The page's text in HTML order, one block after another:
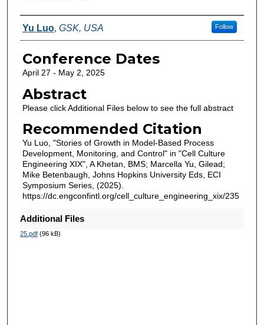
Authors
Yu Luo, GSK, USA Follow
Conference Dates
April 27 - May 2, 2025
Abstract
Please click Additional Files below to see the full abstract
Recommended Citation
Yu Luo, "Stories of Growth in Model-Based Process
Development, Monitoring, and Control" in "Cell Culture
Engineering XIX", A Khetan, BMS; Marcella Yu, Gilead;
Mike Betenbaugh, Johns Hopkins University Eds, ECI
Symposium Series, (2025).
https://dc.engconfintl.org/cell_culture_engineering_xix/235
Additional Files
25.pdf(96 kB)